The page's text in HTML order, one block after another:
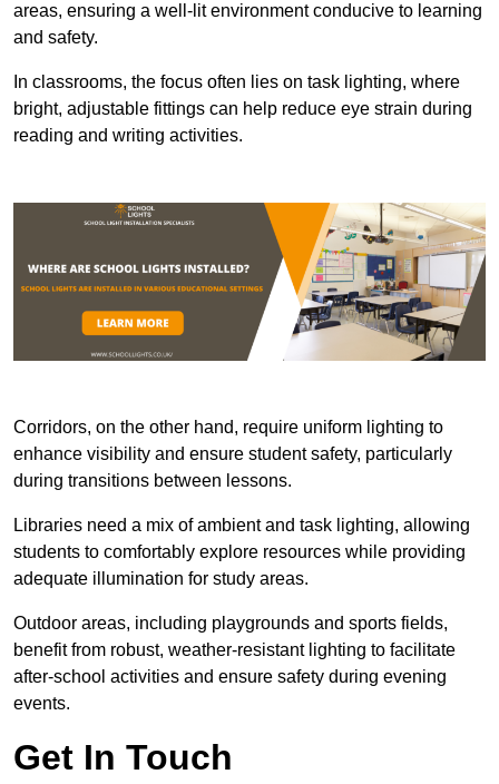
areas, ensuring a well-lit environment conducive to learning
and safety.
In classrooms, the focus often lies on task lighting, where
bright, adjustable fittings can help reduce eye strain during
reading and writing activities.
Corridors, on the other hand, require uniform lighting to
enhance visibility and ensure student safety, particularly
during transitions between lessons.
Libraries need a mix of ambient and task lighting, allowing
students to comfortably explore resources while providing
adequate illumination for study areas.
Outdoor areas, including playgrounds and sports fields,
benefit from robust, weather-resistant lighting to facilitate
after-school activities and ensure safety during evening
events.
Get In Touch